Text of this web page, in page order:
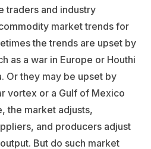
traders and industry
market trends for
the trends are upset by
as a war in Europe or Houthi
Or they may be upset by
vortex or a Gulf of Mexico
the market adjusts,
and producers adjust
But do such market